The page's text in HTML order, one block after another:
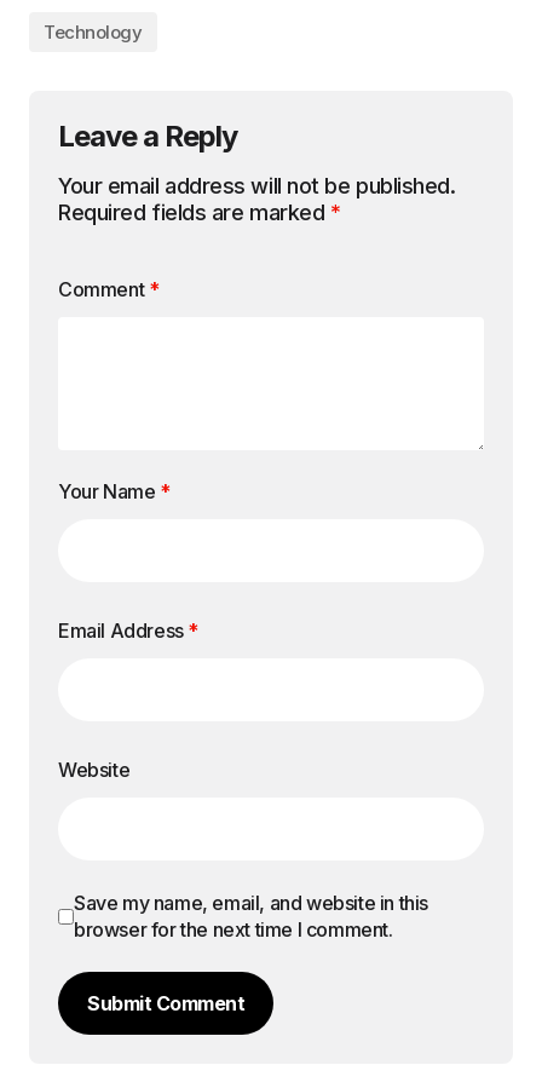
Technology
Leave a Reply
Your email address will not be published.
Required fields are marked *
Comment *
Your Name *
Email Address *
Website
Save my name, email, and website in this
browser for the next time I comment.
Submit Comment